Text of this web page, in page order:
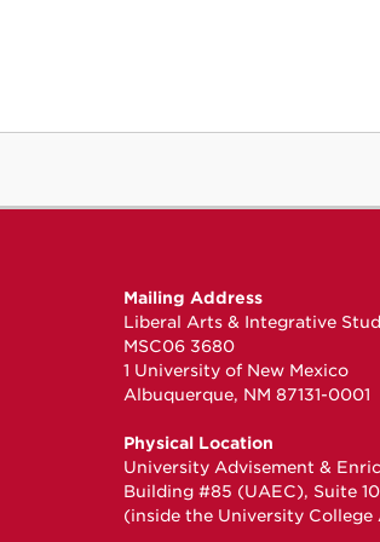
Mailing Address
Liberal Arts & Integrative
MSC06 3680
1 University of New Mexico
Albuquerque, NM 87131-0001
Physical Location
University Advisement &
Building #85 (UAEC), Suite
(inside the University